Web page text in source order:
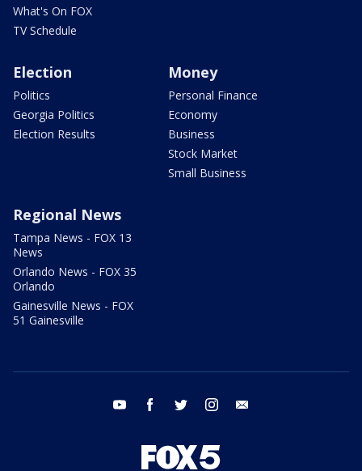
What's On FOX
TV Schedule
Election
Politics
Georgia Politics
Election Results
Money
Personal Finance
Economy
Business
Stock Market
Small Business
Regional News
Tampa News - FOX 13
News
Orlando News - FOX 35
Orlando
Gainesville News - FOX
51 Gainesville
youtube facebook twitter instagram